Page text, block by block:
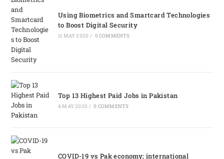
Using Biometrics and Smartcard Technologies
to Boost Digital Security
11 MAY 2020 / 0 COMMENTS
Top 13 Highest Paid Jobs in Pakistan
4 MAY 2020 / 0 COMMENTS
COVID-19 vs Pak economy; international